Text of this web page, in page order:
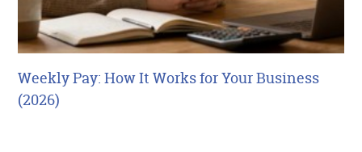
Weekly Pay: How It Works for Your Business
(2026)